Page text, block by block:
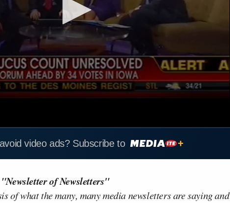
video ads? Subscribe to
of Newsletters"
of what the many, many media newsletters are saying and